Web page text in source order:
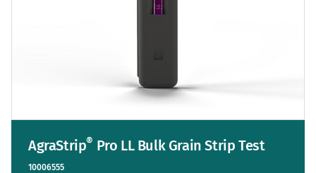
AgraStrip® Pro LL Bulk Grain Strip Test
10006555